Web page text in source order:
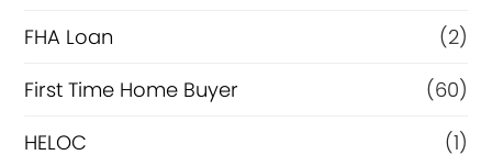
n
c
e
FHA Loan
(2)
First Time Home Buyer
(60)
HELOC
(1)